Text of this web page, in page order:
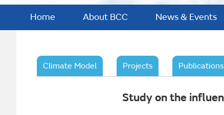
Home About BCC News & Events
Climate Model Projects Publications
Study on the